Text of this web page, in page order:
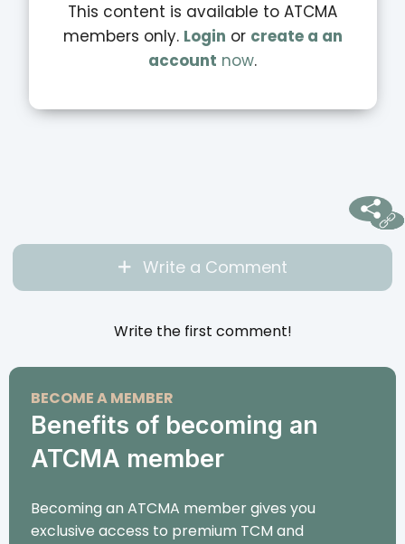
This content is available to ATCMA
members only. Login or create a an
account now.
Write a Comment
Write the first comment!
BECOME A MEMBER
Benefits of becoming an
ATCMA member
Becoming an ATCMA member gives you
exclusive access to premium TCM and